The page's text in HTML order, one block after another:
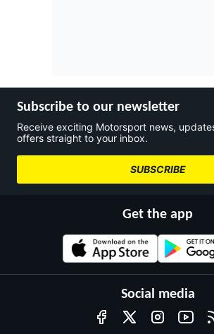
Subscribe to our newsletter
Receive exciting Motorsport news,
offers straight to your inbox.
SUBSCRIBE
Get the app
Social media